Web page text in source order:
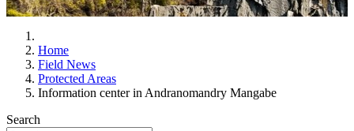
Home
Field News
Protected Areas
Information center in Andranomandry Mangabe
Search